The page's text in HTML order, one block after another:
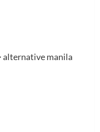
alternative manila